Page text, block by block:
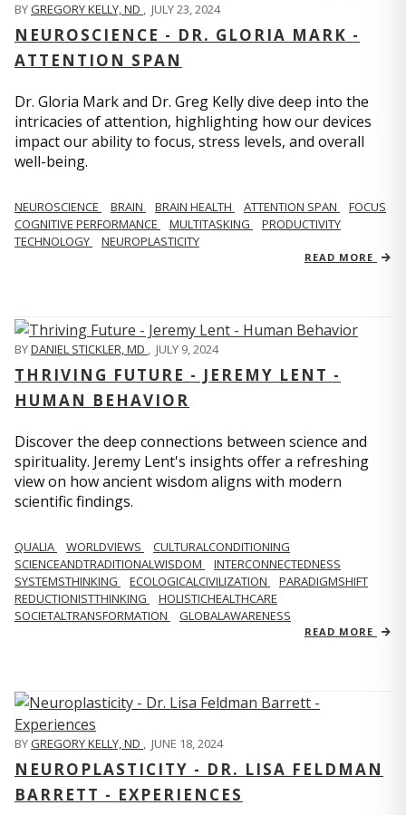
BYGREGORY KELLY, ND , JULY 23, 2024
NEUROSCIENCE - DR. GLORIA MARK -
ATTENTION SPAN
Dr. Gloria Mark and Dr. Greg Kelly dive deep into the
intricacies of attention, highlighting how our devices
impact our ability to focus, stress levels, and overall
well-being.
NEUROSCIENCE BRAIN BRAIN HEALTH ATTENTION SPAN
FOCUS
COGNITIVE PERFORMANCE
MULTITASKING
PRODUCTIVITY
TECHNOLOGY
NEUROPLASTICITY
READ MORE
BYDANIEL STICKLER, MD , JULY 9, 2024
THRIVING FUTURE - JEREMY LENT -
HUMAN BEHAVIOR
Discover the deep connections between science and
spirituality. Jeremy Lent's insights offer a refreshing
view on how ancient wisdom aligns with modern
scientific findings.
QUALIA WORLDVIEWS
CULTURALCONDITIONING
SCIENCEANDTRADITIONALWISDOM
INTERCONNECTEDNESS
SYSTEMSTHINKING
ECOLOGICALCIVILIZATION
PARADIGMSHIFT
REDUCTIONISTTHINKING
HOLISTICHEALTHCARE
SOCIETALTRANSFORMATION
GLOBALAWARENESS
READ MORE
BYGREGORY KELLY, ND , JUNE 18, 2024
NEUROPLASTICITY - DR. LISA FELDMAN
BARRETT - EXPERIENCES